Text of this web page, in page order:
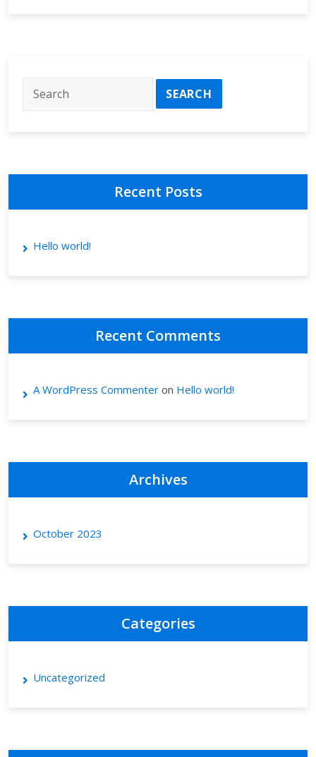
Recent Posts
Hello world!
Recent Comments
A WordPress Commenter on Hello world!
Archives
October 2023
Categories
Uncategorized